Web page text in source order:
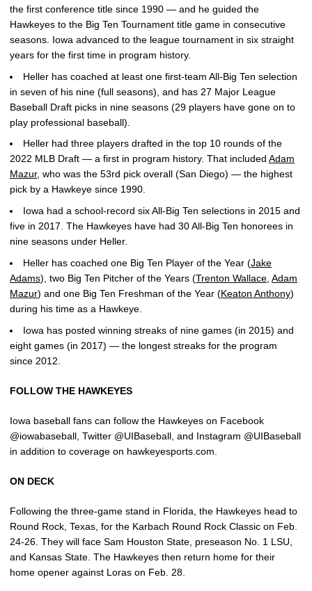
the first conference title since 1990 — and he guided the
Hawkeyes to the Big Ten Tournament title game in consecutive
seasons. Iowa advanced to the league tournament in six straight
years for the first time in program history.
Heller has coached at least one first-team All-Big Ten selection
in seven of his nine (full seasons), and has 27 Major League
Baseball Draft picks in nine seasons (29 players have gone on to
play professional baseball).
Heller had three players drafted in the top 10 rounds of the
2022 MLB Draft — a first in program history. That included Adam
Mazur, who was the 53rd pick overall (San Diego) — the highest
pick by a Hawkeye since 1990.
Iowa had a school-record six All-Big Ten selections in 2015 and
five in 2017. The Hawkeyes have had 30 All-Big Ten honorees in
nine seasons under Heller.
Heller has coached one Big Ten Player of the Year (Jake
Adams), two Big Ten Pitcher of the Years (Trenton Wallace Adam
Mazur) and one Big Ten Freshman of the Year (Keaton Anthony)
during his time as a Hawkeye.
Iowa has posted winning streaks of nine games (in 2015) and
eight games (in 2017) — the longest streaks for the program
since 2012.
FOLLOW THE HAWKEYES
Iowa baseball fans can follow the Hawkeyes on Facebook
@iowabaseball, Twitter @UIBaseball, and Instagram @UIBaseball
in addition to coverage on hawkeyesports.com.
ON DECK
Following the three-game stand in Florida, the Hawkeyes head to
Round Rock, Texas, for the Karbach Round Rock Classic on Feb.
24-26. They will face Sam Houston State, preseason No. 1 LSU,
and Kansas State. The Hawkeyes then return home for their
home opener against Loras on Feb. 28.